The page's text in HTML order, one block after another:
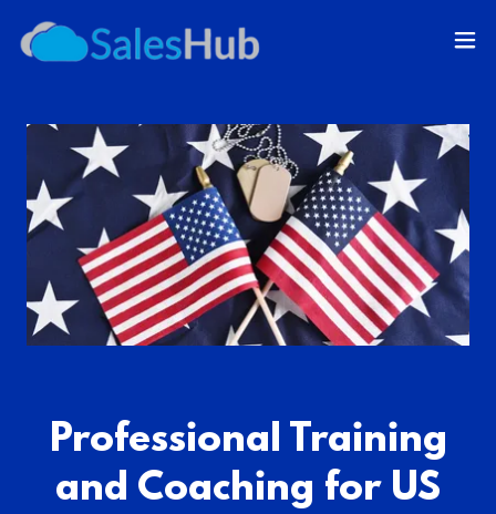
Professional Training
and Coaching for US